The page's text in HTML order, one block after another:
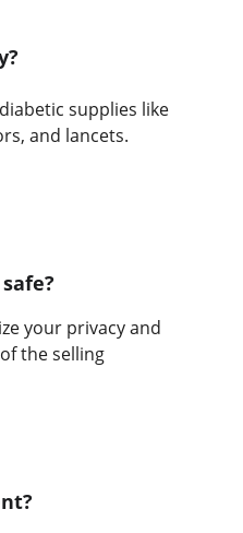
supplies like
and lancets.
your privacy and
the selling